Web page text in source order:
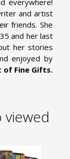
everywhere!
and artist
friends. She
and her last
her stories
enjoyed by
of Fine Gifts.